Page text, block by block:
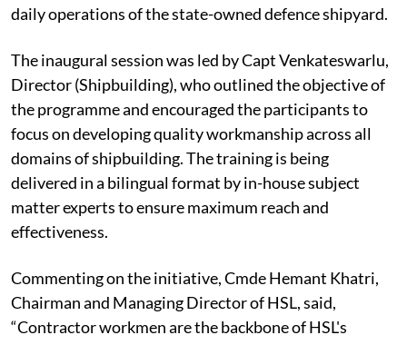
daily operations of the state-owned defence shipyard.
The inaugural session was led by Capt Venkateswarlu,
Director (Shipbuilding), who outlined the objective of
the programme and encouraged the participants to
focus on developing quality workmanship across all
domains of shipbuilding. The training is being
delivered in a bilingual format by in-house subject
matter experts to ensure maximum reach and
effectiveness.
Commenting on the initiative, Cmde Hemant Khatri,
Chairman and Managing Director of HSL, said,
“Contractor workmen are the backbone of HSL's